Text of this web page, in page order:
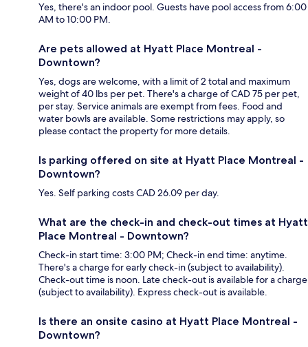
Yes, there's an indoor pool. Guests have pool access from 6:00
AM to 10:00 PM.
Are pets allowed at Hyatt Place Montreal -
Downtown?
Yes, dogs are welcome, with a limit of 2 total and maximum
weight of 40 lbs per pet. There's a charge of CAD 75 per pet,
per stay. Service animals are exempt from fees. Food and
water bowls are available. Some restrictions may apply, so
please contact the property for more details.
Is parking offered on site at Hyatt Place Montreal -
Downtown?
Yes. Self parking costs CAD 26.09 per day.
What are the check-in and check-out times at Hyatt
Place Montreal - Downtown?
Check-in start time: 3:00 PM; Check-in end time: anytime.
There's a charge for early check-in (subject to availability).
Check-out time is noon. Late check-out is available for a charge
(subject to availability). Express check-out is available.
Is there an onsite casino at Hyatt Place Montreal -
Downtown?